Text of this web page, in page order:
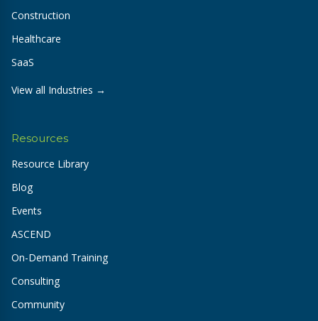
Construction
Healthcare
SaaS
View all Industries →
Resources
Resource Library
Blog
Events
ASCEND
On-Demand Training
Consulting
Community